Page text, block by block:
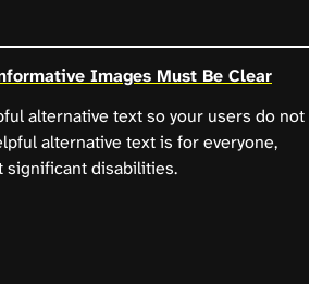
Images Must Be Clear
alternative text so your users do not
alternative text is for everyone,
disabilities.